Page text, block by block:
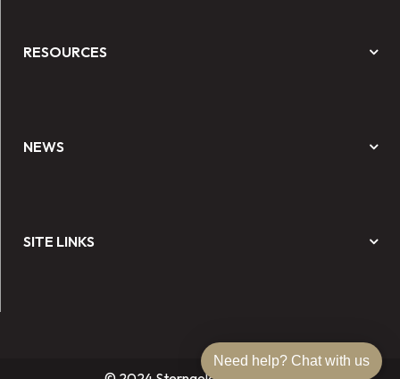
RESOURCES
NEWS
SITE LINKS
Need help? Chat with us